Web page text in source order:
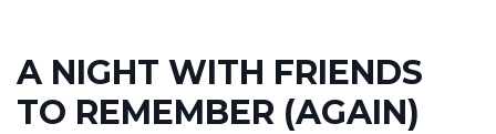
A NIGHT WITH FRIENDS
TO REMEMBER (AGAIN)